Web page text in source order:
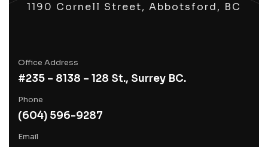
1190 Cornell Street, Abbotsford, BC
Office Address
#235 – 8138 – 128 St., Surrey BC.
Phone
(604) 596-9287
Email